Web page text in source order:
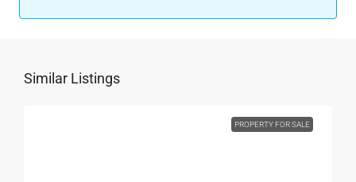
Similar Listings
PROPERTY FOR SALE